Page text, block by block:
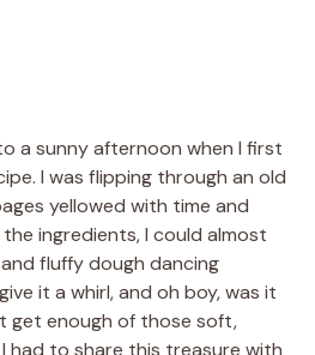
a sunny afternoon when I first
I was flipping through an old
yellowed with time and
ingredients, I could almost
fluffy dough dancing
it a whirl, and oh boy, was it
get enough of those soft,
had to share this treasure with